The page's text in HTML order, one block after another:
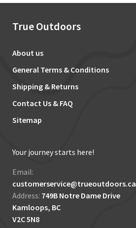
True Outdoors
About us
General Terms & Conditions
Shipping & Returns
Contact Us & FAQ
Sitemap
Your journey starts here!
Email:
customerservice@trueoutdoors.ca
Address: 749B Notre Dame Drive
Kamloops, BC
V2C 5N8